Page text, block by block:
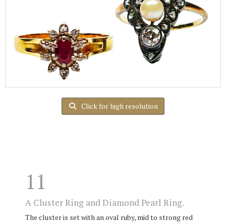
Click for high resolution
11
A Cluster Ring and Diamond Pearl Ring.
The cluster is set with an oval ruby, mid to strong red